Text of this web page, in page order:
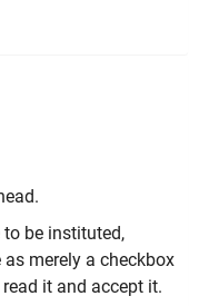
to be instituted,
merely a checkbox
it and accept it.